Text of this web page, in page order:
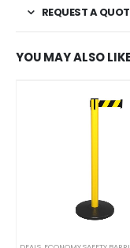
REQUEST A
YOU MAY ALSO